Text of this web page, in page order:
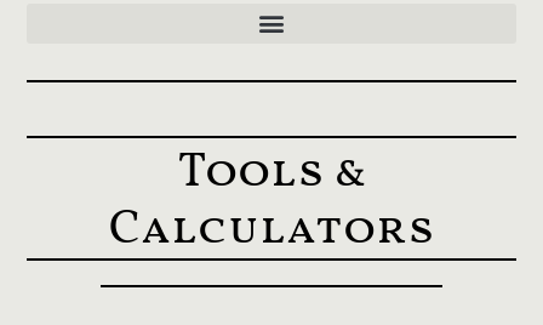
Tools &
Calculators